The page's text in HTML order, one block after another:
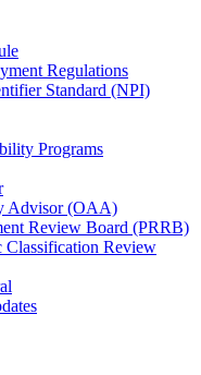
Regulations
Standard (NPI)
Programs
Advisor (OAA)
Review Board (PRRB)
Classification Review